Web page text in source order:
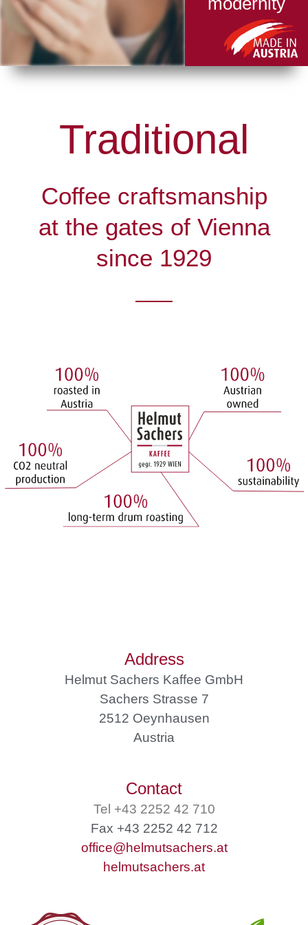
Traditional
Coffee craftsmanship
at the gates of Vienna
since 1929
Address
Helmut Sachers Kaffee GmbH
Sachers Strasse 7
2512 Oeynhausen
Austria
Contact
Tel +43 2252 42 710
Fax +43 2252 42 712
office@helmutsachers.at
helmutsachers.at